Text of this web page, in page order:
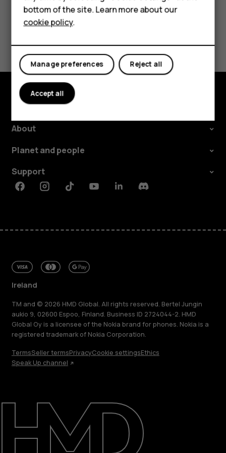
Tablets
Shop
My account
Repair, reuse, recycle
Sustainability
Support
Yes No
Shop and explore
About
Planet and people
Support
FacebookInstagramTiktokYoutubeLinkedinDiscord
Ireland
TM and © 2026 HMD Global. All rights reserved. Bertel Jungin
aukio 9, 02600 Espoo, Finland. Business ID 2724044-2. HMD
Global Oy is a licensee of the Nokia brand for phones. Nokia is a
registered trademark of Nokia Corporation.
TermsSeller termsPrivacyCookie settingsEthics
Speak Up channel
bottom of the site. Learn more about our
cookie policy.
Reject all
Manage preferences
Accept all